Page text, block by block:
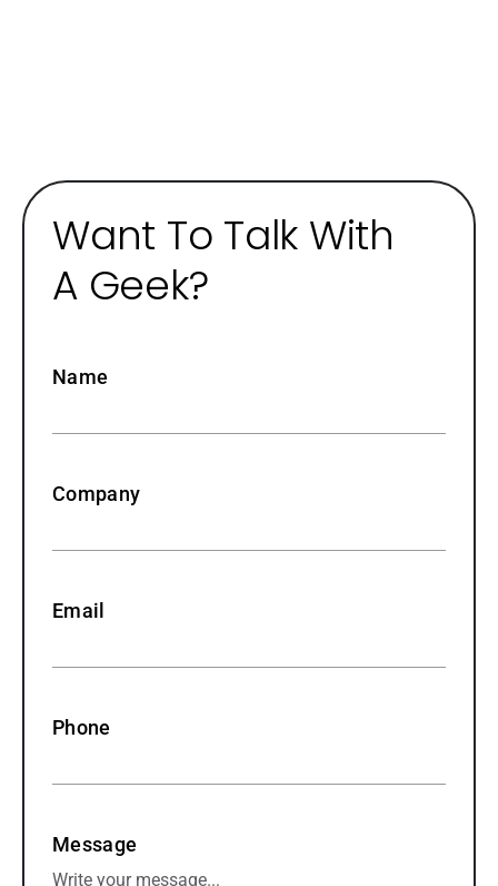
Want To Talk With
A Geek?
Name
Company
Email
Phone
Message